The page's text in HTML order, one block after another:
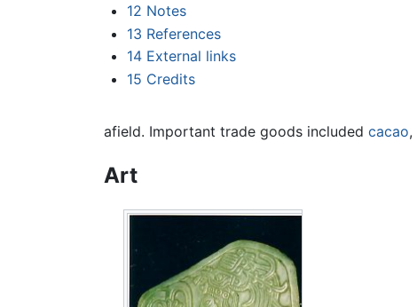
12 Notes
13 References
14 External links
15 Credits
afield. Important trade goods included cacao,
Art